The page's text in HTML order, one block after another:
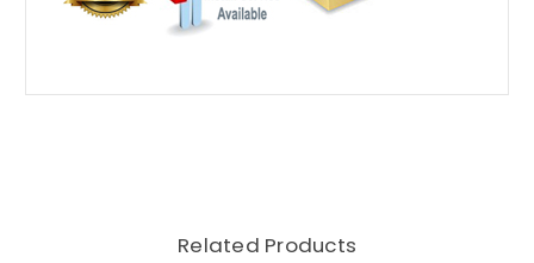
Related Products